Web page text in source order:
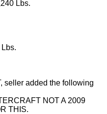
Lbs.
seller added the following
NOT A 2009
THIS.